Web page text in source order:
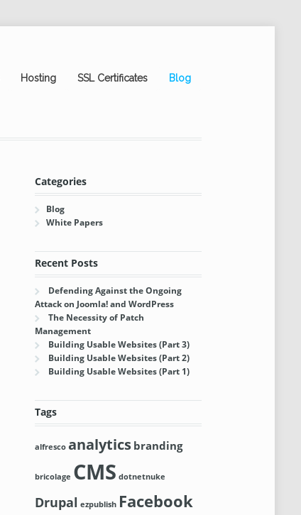
Hosting SSL Certificates Blog
Categories
Blog
White Papers
Recent Posts
Defending Against the Ongoing
Attack on Joomla! and WordPress
The Necessity of Patch
Management
Building Usable Websites (Part 3)
Building Usable Websites (Part 2)
Building Usable Websites (Part 1)
Tags
alfresco analytics branding
bricolage CMS dotnetnuke
Drupal ezpublish Facebook